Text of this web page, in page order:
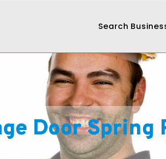
Search
Door